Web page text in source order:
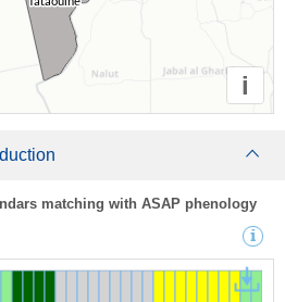
i
matching with ASAP phenology